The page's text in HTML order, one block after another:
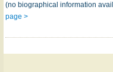
(no biographical information
page >